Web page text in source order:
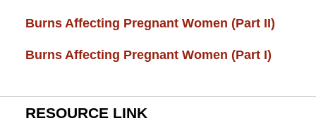
Burns Affecting Pregnant Women (Part II)
Burns Affecting Pregnant Women (Part I)
RESOURCE LINK